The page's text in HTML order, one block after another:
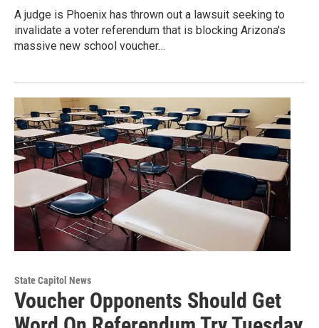
A judge is Phoenix has thrown out a lawsuit seeking to
invalidate a voter referendum that is blocking Arizona's
massive new school voucher…
State Capitol News
Voucher Opponents Should Get